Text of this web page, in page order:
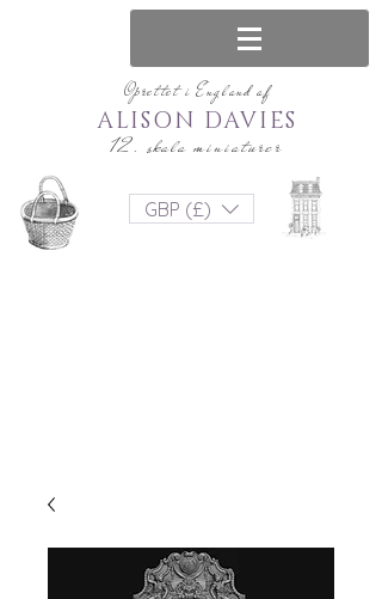
Oprettet i England af
12. skala miniaturer
ALISON DAVIES
GBP (£)